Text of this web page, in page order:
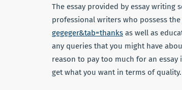
The essay provided by essay writing
professional writers who possess
gegeger&tab=thanks as well as
any queries that you might have
reason to pay too much for an essay
get what you want in terms of quality.